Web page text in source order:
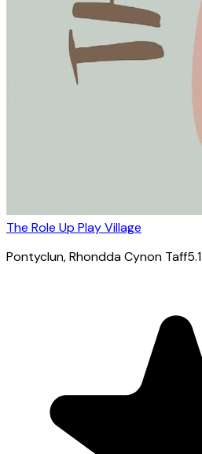
The Role Up Play Village
Pontyclun, Rhondda Cynon Taff5.1